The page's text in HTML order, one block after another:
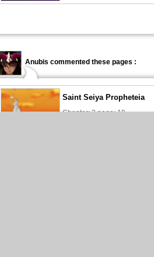
Anubis commented these pages :
Saint Seiya Propheteia
Chapter: 3 page: 19